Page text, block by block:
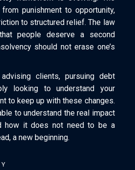
punishment to opportunity,
to structured relief. The law
people deserve a second
should not erase one’s
clients, pursuing debt
looking to understand your
to keep up with these changes.
to understand the real impact
how it does not need to be a
a new beginning.